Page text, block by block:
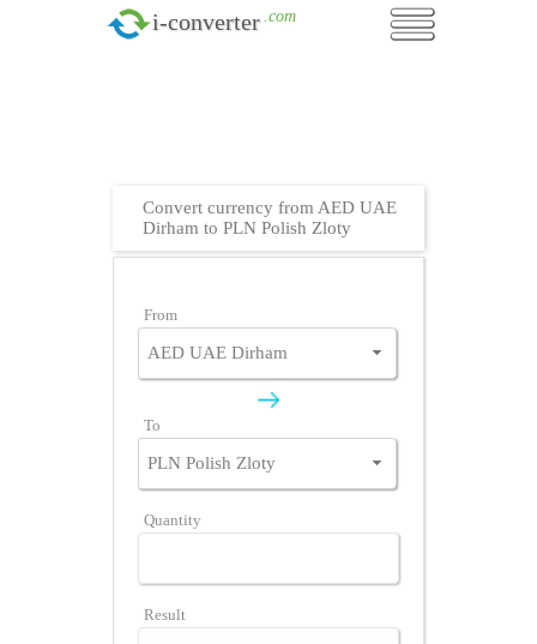
i-converter .com
Convert currency from AED UAE
Dirham to PLN Polish Zloty
From
To
Quantity
Result